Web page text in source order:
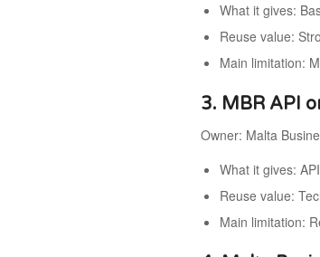
What it gives:
Reuse value:
Main limitation:
3. MBR API
Owner: Malta
What it gives:
Reuse value:
Main limitation: